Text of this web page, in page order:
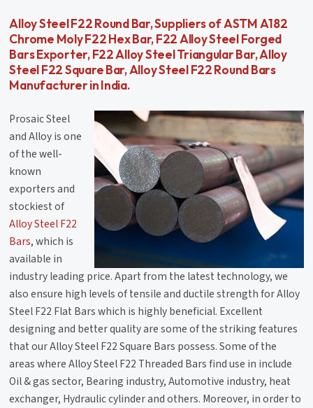
Alloy Steel F22 Round Bar, Suppliers of ASTM A182
Chrome Moly F22 Hex Bar, F22 Alloy Steel Forged
Bars Exporter, F22 Alloy Steel Triangular Bar, Alloy
Steel F22 Square Bar, Alloy Steel F22 Round Bars
Manufacturer in India.
Prosaic Steel
and Alloy is one
of the well-
known
exporters and
stockiest of
Alloy Steel F22
Bars, which is
available in
industry leading price. Apart from the latest technology, we
also ensure high levels of tensile and ductile strength for Alloy
Steel F22 Flat Bars which is highly beneficial. Excellent
designing and better quality are some of the striking features
that our Alloy Steel F22 Square Bars possess. Some of the
areas where Alloy Steel F22 Threaded Bars find use in include
Oil & gas sector, Bearing industry, Automotive industry, heat
exchanger, Hydraulic cylinder and others. Moreover, in order to